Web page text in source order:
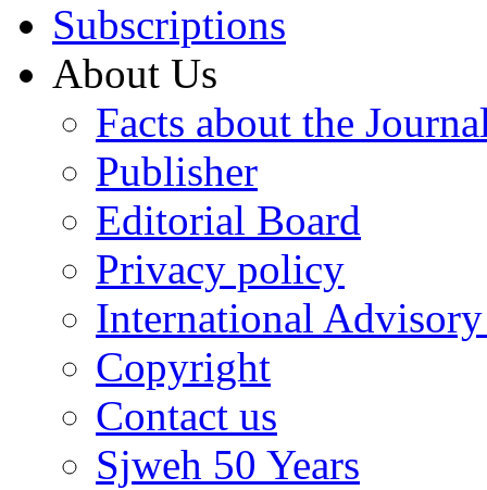
Subscriptions
About Us
Facts about the
Publisher
Editorial Board
Privacy policy
International
Copyright
Contact us
Sjweh 50 Years